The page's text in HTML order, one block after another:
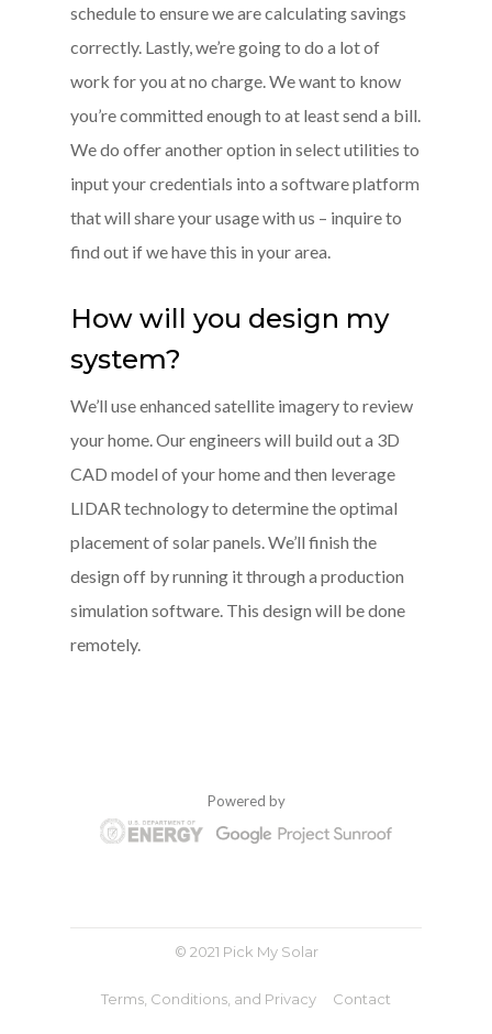
schedule to ensure we are calculating savings
correctly. Lastly, we’re going to do a lot of
work for you at no charge. We want to know
you’re committed enough to at least send a bill.
We do offer another option in select utilities to
input your credentials into a software platform
that will share your usage with us – inquire to
find out if we have this in your area.
How will you design my
system?
We’ll use enhanced satellite imagery to review
your home. Our engineers will build out a 3D
CAD model of your home and then leverage
LIDAR technology to determine the optimal
placement of solar panels. We’ll finish the
design off by running it through a production
simulation software. This design will be done
remotely.
Powered by
© 2021 Pick My Solar
Terms, Conditions, and Privacy Contact